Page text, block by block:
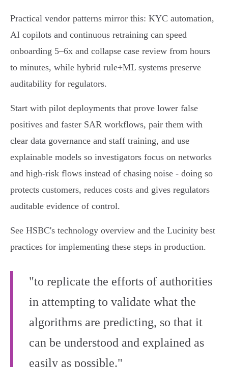
Practical vendor patterns mirror this: KYC automation,
AI copilots and continuous retraining can speed
onboarding 5–6x and collapse case review from hours
to minutes, while hybrid rule+ML systems preserve
auditability for regulators.
Start with pilot deployments that prove lower false
positives and faster SAR workflows, pair them with
clear data governance and staff training, and use
explainable models so investigators focus on networks
and high‑risk flows instead of chasing noise - doing so
protects customers, reduces costs and gives regulators
auditable evidence of control.
See HSBC's technology overview and the Lucinity best
practices for implementing these steps in production.
"to replicate the efforts of authorities
in attempting to validate what the
algorithms are predicting, so that it
can be understood and explained as
easily as possible."